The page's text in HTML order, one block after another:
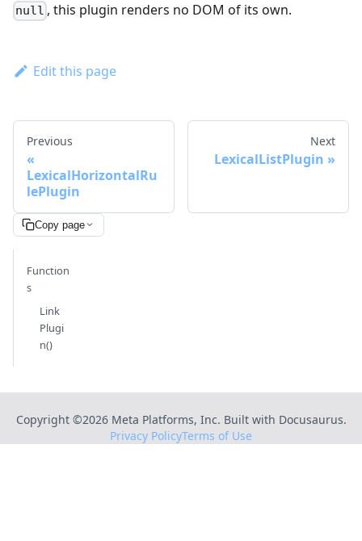
null , this plugin renders no DOM of its own.
Edit this page
Previous
LexicalHorizontalRu
lePlugin
Next
LexicalListPlugin
Copy page
Function
s
Link
Plugi
n()
Copyright ©2026Meta Platforms, Inc. Built with Docusaurus.
Privacy PolicyTerms of Use